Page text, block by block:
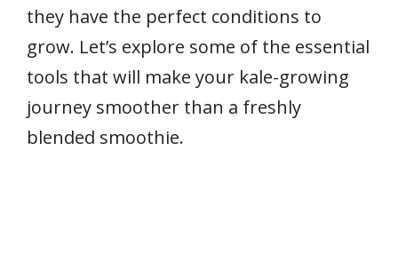
they have the perfect conditions to
grow. Let’s explore some of the essential
tools that will make your kale-growing
journey smoother than a freshly
blended smoothie.